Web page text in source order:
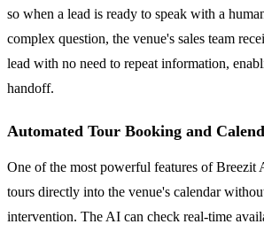
so when a lead is ready to speak with a
complex question, the venue's sales team
lead with no need to repeat information,
handoff.
Automated Tour Booking and
One of the most powerful features of
tours directly into the venue's calendar
intervention. The AI can check real-time